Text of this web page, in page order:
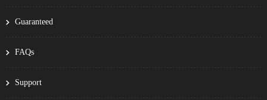
Guaranteed
FAQs
Support